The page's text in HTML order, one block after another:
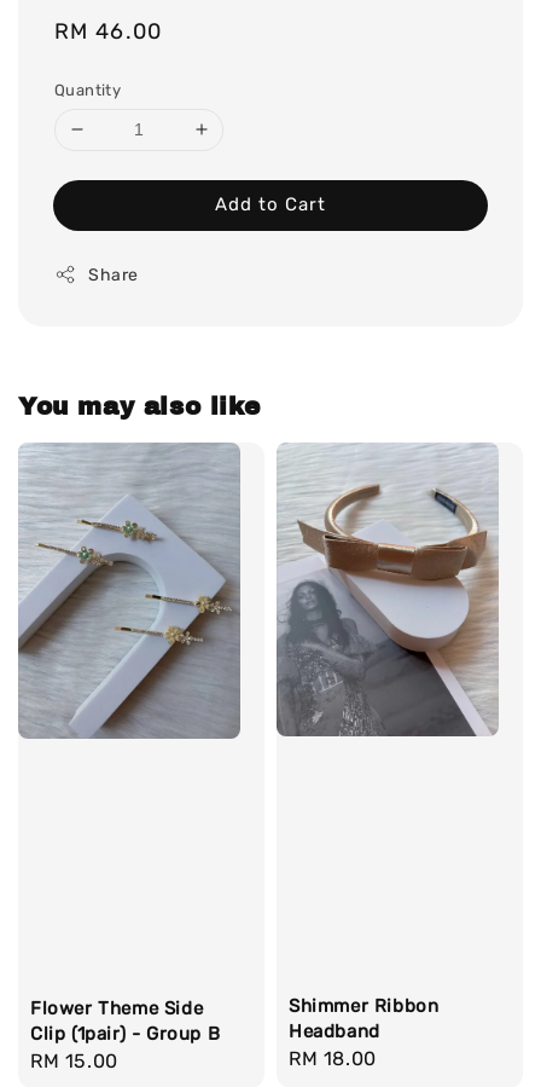
Regular
RM 46.00
Quantity
Add to Cart
Share
You may also like
Flower Theme Side
Clip (1pair) - Group B
Regular
RM 15.00
Shimmer Ribbon
Headband
Regular
RM 18.00